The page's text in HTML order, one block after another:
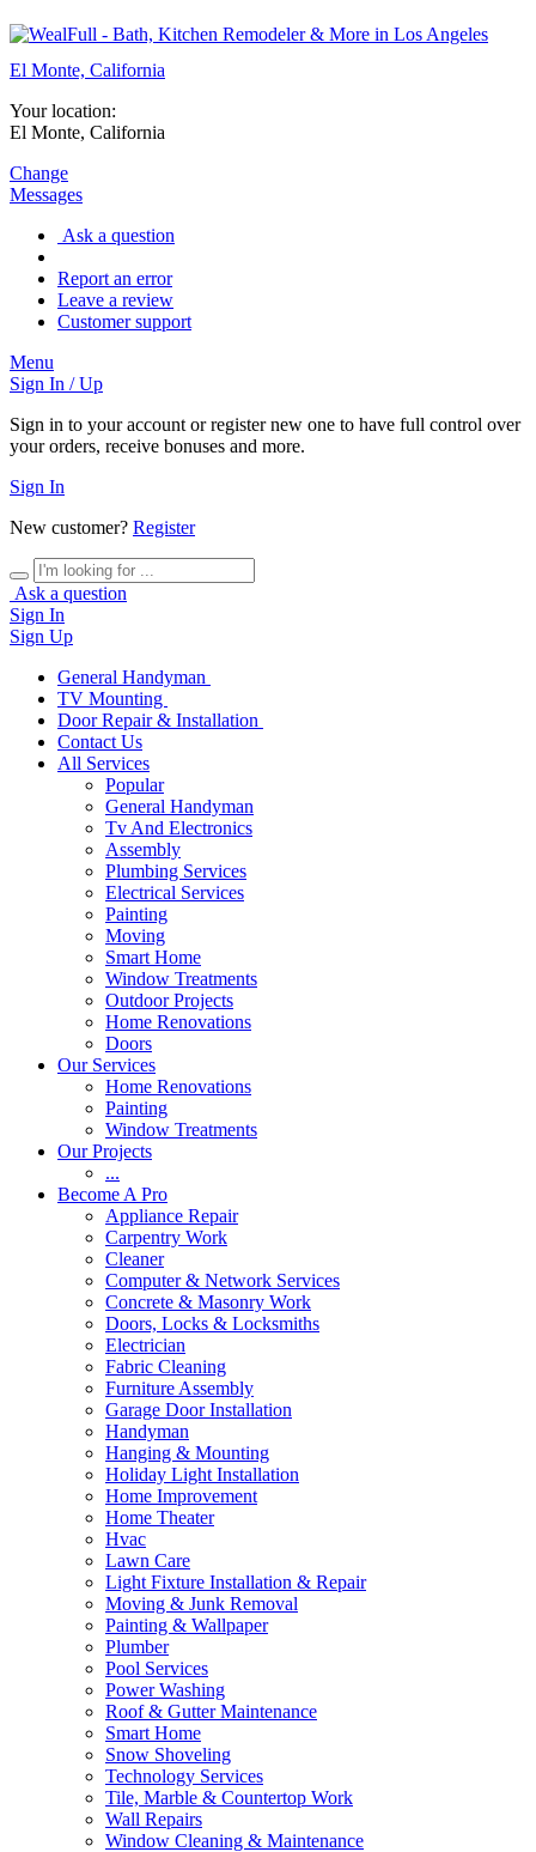
El Monte, California
Your location:
El Monte, California
Change
Messages
Ask a question
Report an error
Leave a review
Customer support
Menu
Sign In / Up
Sign in to your account or register new one to have full control over
your orders, receive bonuses and more.
Sign In
New customer? Register
Ask a question
Sign In
Sign Up
General Handyman
TV Mounting
Door Repair & Installation
Contact Us
All Services
Popular
General Handyman
Tv And Electronics
Assembly
Plumbing Services
Electrical Services
Painting
Moving
Smart Home
Window Treatments
Outdoor Projects
Home Renovations
Doors
Our Services
Home Renovations
Painting
Window Treatments
Our Projects
...
Become A Pro
Appliance Repair
Carpentry Work
Cleaner
Computer & Network Services
Concrete & Masonry Work
Doors, Locks & Locksmiths
Electrician
Fabric Cleaning
Furniture Assembly
Garage Door Installation
Handyman
Hanging & Mounting
Holiday Light Installation
Home Improvement
Home Theater
Hvac
Lawn Care
Light Fixture Installation & Repair
Moving & Junk Removal
Painting & Wallpaper
Plumber
Pool Services
Power Washing
Roof & Gutter Maintenance
Smart Home
Snow Shoveling
Technology Services
Tile, Marble & Countertop Work
Wall Repairs
Window Cleaning & Maintenance